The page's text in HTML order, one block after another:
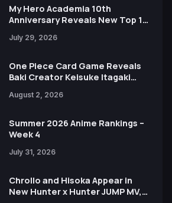
My Hero Academia 10th
Anniversary Reveals New Top 10
July 29, 2026
One Piece Card Game Reveals
Baki Creator Keisuke Itagaki
Xebec Debuts in New Booster
August 2, 2026
Summer 2026 Anime Rankings –
Week 4
July 31, 2026
Chrollo and Hisoka Appear in
New Hunter x Hunter JUMP MV,